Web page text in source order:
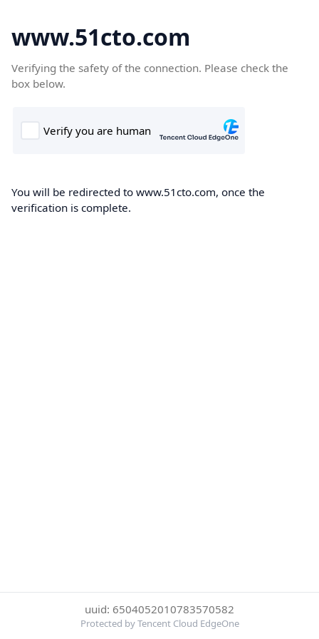
www.51cto.com
Verifying the safety of the connection. Please check the
box below.
You will be redirected to www.51cto.com, once the
verification is complete.
uuid: 6504052010783570582
Protected by Tencent Cloud EdgeOne